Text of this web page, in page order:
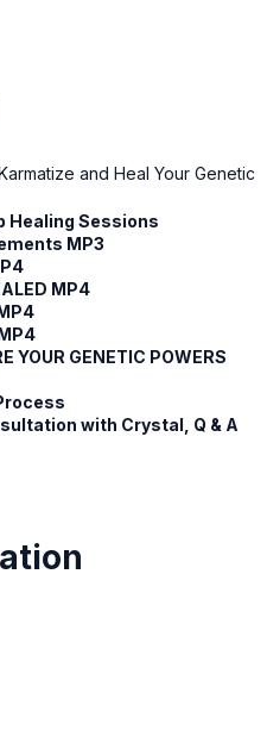
and Heal Your Genetic
Healing Sessions
MP3
MP4
YOUR GENETIC POWERS
with Crystal, Q & A